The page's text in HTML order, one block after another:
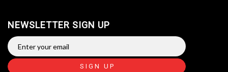
NEWSLETTER SIGN UP
SIGN UP